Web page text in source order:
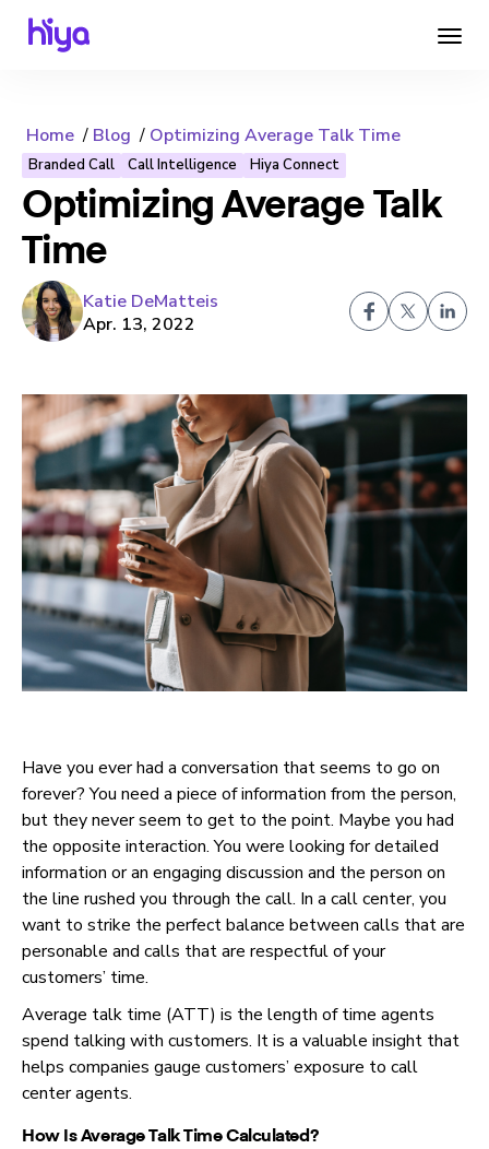
Home Blog Optimizing Average Talk Time
Branded Call Call Intelligence Hiya Connect
Optimizing Average Talk
Time
Katie DeMatteis
Apr. 13, 2022
Have you ever had a conversation that seems to go on
forever? You need a piece of information from the person,
but they never seem to get to the point. Maybe you had
the opposite interaction. You were looking for detailed
information or an engaging discussion and the person on
the line rushed you through the call. In a call center, you
want to strike the perfect balance between calls that are
personable and calls that are respectful of your
customers’ time.
Average talk time (ATT) is the length of time agents
spend talking with customers. It is a valuable insight that
helps companies gauge customers’ exposure to call
center agents.
How Is Average Talk Time Calculated?